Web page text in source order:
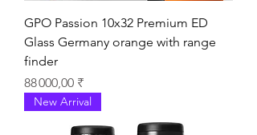
GPO Passion 10x32 Premium ED
Glass Germany orange with range
finder
Prix
88 000,00 ₹
New Arrival